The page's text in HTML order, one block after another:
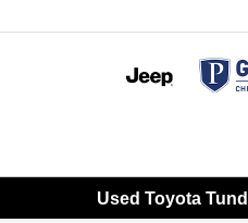
Used Toyota